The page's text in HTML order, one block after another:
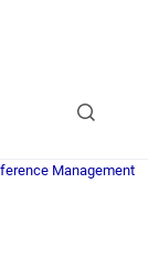
Management